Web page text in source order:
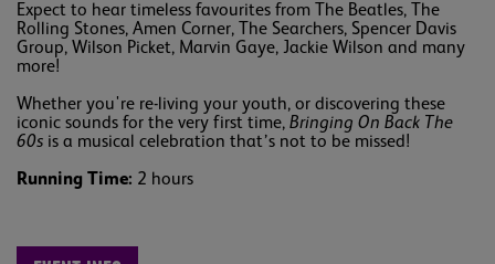
Expect to hear timeless favourites from The Beatles, The
Rolling Stones, Amen Corner, The Searchers, Spencer Davis
Group, Wilson Picket, Marvin Gaye, Jackie Wilson and many
more!
Whether you're re-living your youth, or discovering these
iconic sounds for the very first time, Bringing On Back The
60s is a musical celebration that’s not to be missed!
Running Time: 2 hours